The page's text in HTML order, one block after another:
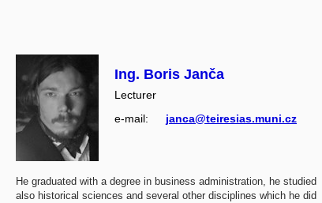
Ing. Boris Janča
Lecturer
e‑mail:
janca@teiresias.muni.cz
He graduated with a degree in business administration, he studied
also historical sciences and several other disciplines which he did